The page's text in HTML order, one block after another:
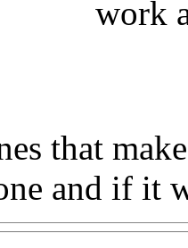
work
that
and if it